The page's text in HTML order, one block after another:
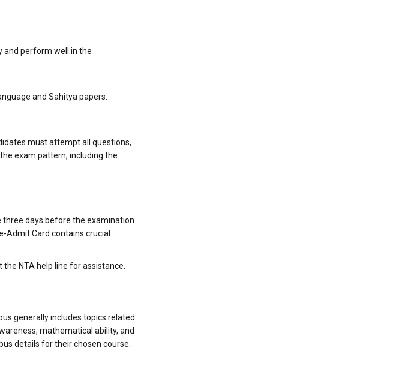
and perform well in the
and Sahitya papers.
must attempt all questions,
exam pattern, including the
three days before the examination.
Admit Card contains crucial
NTA help line for assistance.
generally includes topics related
mathematical ability, and
details for their chosen course.